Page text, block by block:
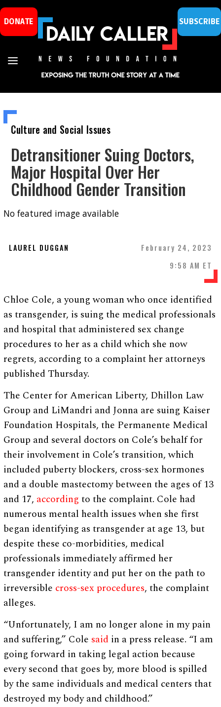
DONATE SUBSCRIBE
Culture and Social Issues
Detransitioner Suing Doctors,
Major Hospital Over Her
Childhood Gender Transition
No featured image available
LAUREL DUGGAN
February 24, 2023
9:58 AM ET
Chloe Cole, a young woman who once identified
as transgender, is suing the medical professionals
and hospital that administered sex change
procedures to her as a child which she now
regrets, according to a complaint her attorneys
published Thursday.
The Center for American Liberty, Dhillon Law
Group and LiMandri and Jonna are suing Kaiser
Foundation Hospitals, the Permanente Medical
Group and several doctors on Cole’s behalf for
their involvement in Cole’s transition, which
included puberty blockers, cross-sex hormones
and a double mastectomy between the ages of 13
and 17, according to the complaint. Cole had
numerous mental health issues when she first
began identifying as transgender at age 13, but
despite these co-morbidities, medical
professionals immediately affirmed her
transgender identity and put her on the path to
irreversible cross-sex procedures, the complaint
alleges.
“Unfortunately, I am no longer alone in my pain
and suffering,” Cole said in a press release. “I am
going forward in taking legal action because
every second that goes by, more blood is spilled
by the same individuals and medical centers that
destroyed my body and childhood.”